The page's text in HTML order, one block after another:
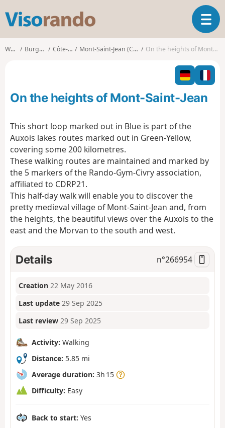
s
o
o
T
o
l
n
a
i
Walks Burgundy Côte-d'Or Mont-Saint-Jean (Côte-d'Or) On the heights of Mont-Saint-Jean
On the heights of Mont-Saint-Jean
This short loop marked out in Blue is part of the
Auxois lakes routes marked out in Green-Yellow,
covering some 200 kilometres.
These walking routes are maintained and marked by
the 5 markers of the Rando-Gym-Civry association,
affiliated to CDRP21.
This half-day walk will enable you to discover the
pretty medieval village of Mont-Saint-Jean and, from
the heights, the beautiful views over the Auxois to the
east and the Morvan to the south and west.
Details n°266954
Creation 22 May 2016
Last update 29 Sep 2025
Last review 29 Sep 2025
Activity: Walking
Distance: 5.85 mi
Average duration: 3h 15
Difficulty: Easy
Back to start: Yes